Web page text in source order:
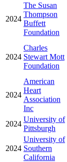
2024
The Susan
Thompson
Buffett
Foundation
2024
Charles
Stewart Mott
Foundation
2024
American
Heart
Association
Inc
2024
University of
Pittsburgh
2024
University of
Southern
California